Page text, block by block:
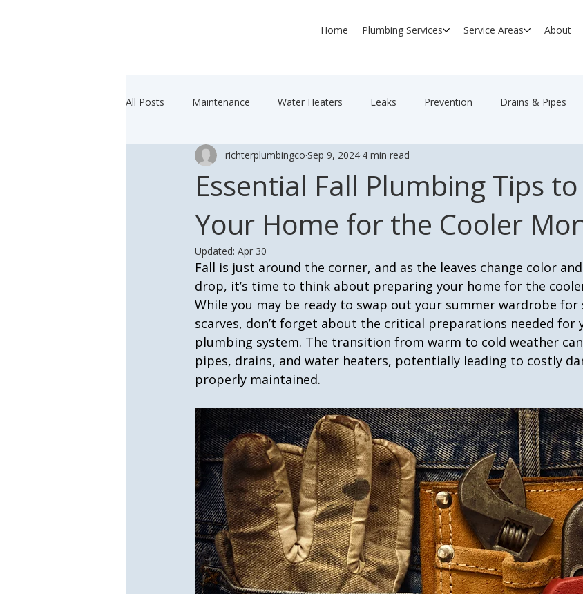
Home Plumbing Services Service Areas About
All Posts Maintenance Water Heaters Leaks Prevention Drains & Pipes
Essential Fall Plumbing Tips
Your Home for the Cooler
richterplumbingco Sep 9, 2024 4 min read
Updated: Apr 30
Fall is just around the corner, and as the leaves change color
drop, it’s time to think about preparing your home for the
While you may be ready to swap out your summer wardrobe for
scarves, don’t forget about the critical preparations needed for
plumbing system. The transition from warm to cold weather
pipes, drains, and water heaters, potentially leading to costly
properly maintained.